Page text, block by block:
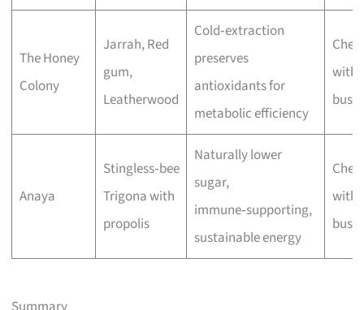
The Honey
Colony
Jarrah, Red
gum,
Leatherwood
Cold‑extraction
preserves
antioxidants for
metabolic efficiency
with
Anaya
Stingless‑bee
Trigona with
propolis
Naturally lower
sugar,
immune‑supporting,
sustainable energy
with